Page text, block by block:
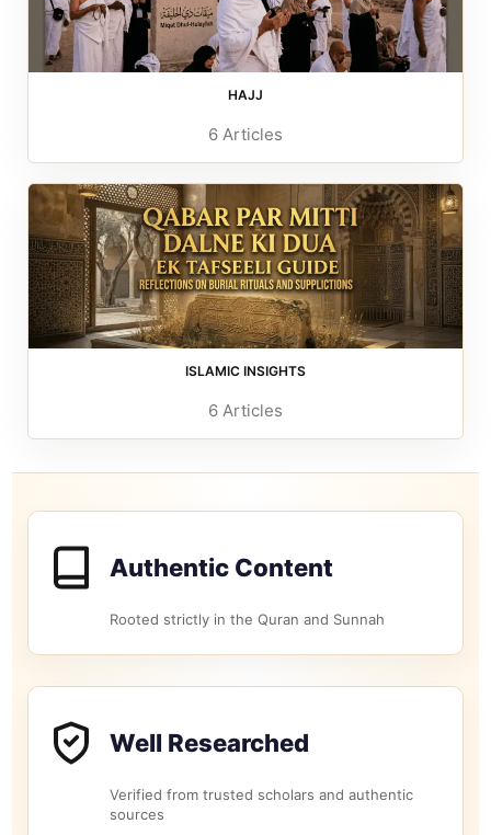
HAJJ
6 Articles
ISLAMIC INSIGHTS
6 Articles
Authentic Content
Rooted strictly in the Quran and Sunnah
Well Researched
Verified from trusted scholars and authentic
sources